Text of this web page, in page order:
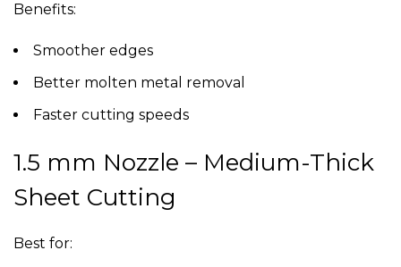
Benefits:
Smoother edges
Better molten metal removal
Faster cutting speeds
1.5 mm Nozzle – Medium-Thick
Sheet Cutting
Best for: